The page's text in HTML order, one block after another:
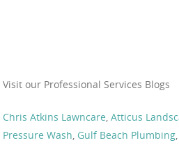
Visit our Professional Services Blogs
Chris Atkins Lawncare, Atticus
Pressure Wash, Gulf Beach Plumbing,